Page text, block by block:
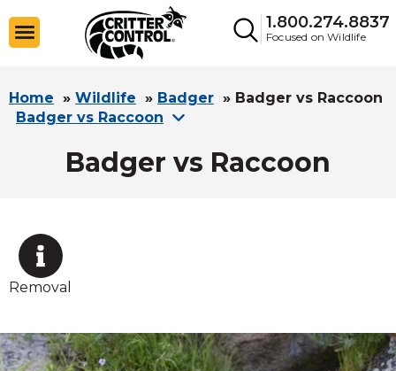
1.800.274.8837
Focused on Wildlife
Home » Wildlife » Badger » Badger vs Raccoon
Badger vs Raccoon
Badger vs Raccoon
Removal